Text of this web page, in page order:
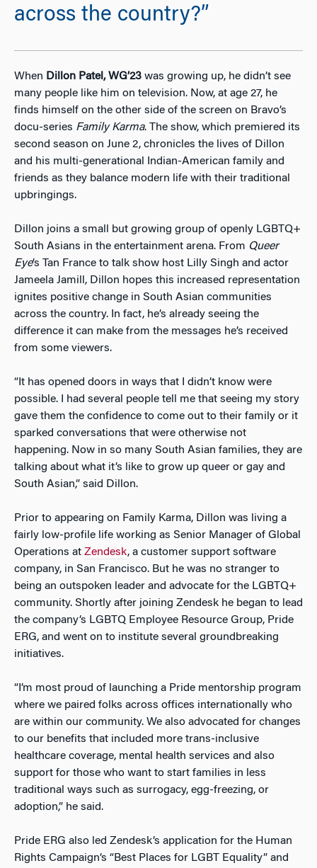
across the country?”
When Dillon Patel, WG’23 was growing up, he didn’t see
many people like him on television. Now, at age 27, he
finds himself on the other side of the screen on Bravo’s
docu-series Family Karma. The show, which premiered its
second season on June 2, chronicles the lives of Dillon
and his multi-generational Indian-American family and
friends as they balance modern life with their traditional
upbringings.
Dillon joins a small but growing group of openly LGBTQ+
South Asians in the entertainment arena. From Queer
Eye’s Tan France to talk show host Lilly Singh and actor
Jameela Jamill, Dillon hopes this increased representation
ignites positive change in South Asian communities
across the country. In fact, he’s already seeing the
difference it can make from the messages he’s received
from some viewers.
“It has opened doors in ways that I didn’t know were
possible. I had several people tell me that seeing my story
gave them the confidence to come out to their family or it
sparked conversations that were otherwise not
happening. Now in so many South Asian families, they are
talking about what it’s like to grow up queer or gay and
South Asian,” said Dillon.
Prior to appearing on Family Karma, Dillon was living a
fairly low-profile life working as Senior Manager of Global
Operations at Zendesk, a customer support software
company, in San Francisco. But he was no stranger to
being an outspoken leader and advocate for the LGBTQ+
community. Shortly after joining Zendesk he began to lead
the company’s LGBTQ Employee Resource Group, Pride
ERG, and went on to institute several groundbreaking
initiatives.
“I’m most proud of launching a Pride mentorship program
where we paired folks across offices internationally who
are within our community. We also advocated for changes
to our benefits that included more trans-inclusive
healthcare coverage, mental health services and also
support for those who want to start families in less
traditional ways such as surrogacy, egg-freezing, or
adoption,” he said.
Pride ERG also led Zendesk’s application for the Human
Rights Campaign’s “Best Places for LGBT Equality” and